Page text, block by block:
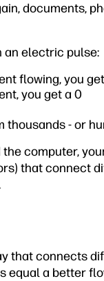
documents,
an electric pulse:
flowing, you
you get a 0
- or
computer,
that connect
that connects
equal a better